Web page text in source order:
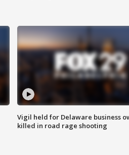
Vigil held for Delaware business
killed in road rage shooting